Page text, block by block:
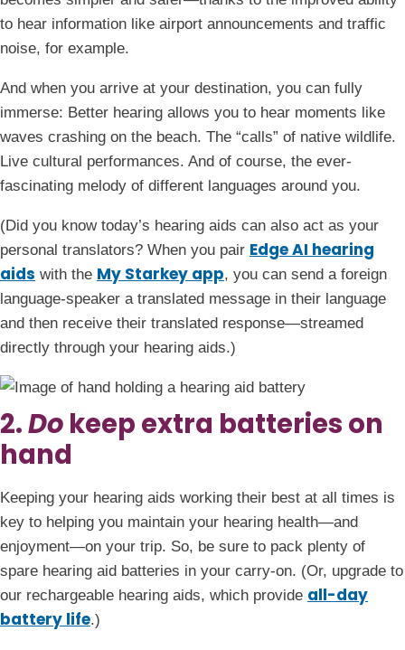
to hear information like airport announcements and traffic
noise, for example.
And when you arrive at your destination, you can fully
immerse: Better hearing allows you to hear moments like
waves crashing on the beach. The “calls” of native wildlife.
Live cultural performances. And of course, the ever-
fascinating melody of different languages around you.
(Did you know today’s hearing aids can also act as your
personal translators? When you pair Edge AI hearing
aids with the My Starkey app, you can send a foreign
language-speaker a translated message in their language
and then receive their translated response—streamed
directly through your hearing aids.)
2.Do keep extra batteries on
hand
Keeping your hearing aids working their best at all times is
key to helping you maintain your hearing health—and
enjoyment—on your trip. So, be sure to pack plenty of
spare hearing aid batteries in your carry-on. (Or, upgrade to
our rechargeable hearing aids, which provide all-day
battery life.)